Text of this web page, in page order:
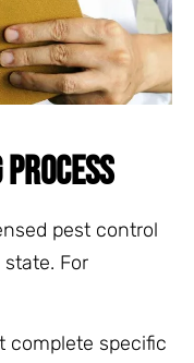
pest control
For
complete specific